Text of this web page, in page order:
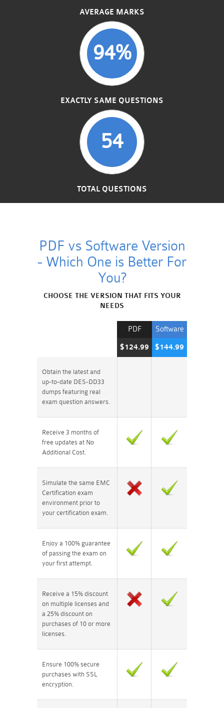
AVERAGE MARKS
94%
EXACTLY SAME QUESTIONS
54
TOTAL QUESTIONS
PDF vs Software Version
- Which One is Better For
You?
CHOOSE THE VERSION THAT FITS YOUR
NEEDS
Software
$144.99
PDF
$124.99
Obtain the latest and
up-to-date DES-DD33
dumps featuring real
exam question answers.
Receive 3 months of
free updates at No
Additional Cost.
Simulate the same EMC
Certification exam
environment prior to
your certification exam.
Enjoy a 100% guarantee
of passing the exam on
your first attempt.
Receive a 15% discount
on multiple licenses and
a 25% discount on
purchases of 10 or more
licenses.
Ensure 100% secure
purchases with SSL
encryption.